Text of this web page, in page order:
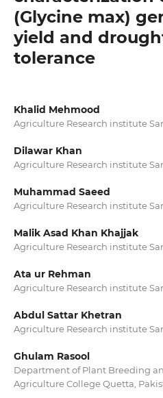
(Glycine max)
yield and
tolerance
Khalid Mehmood
Agriculture Research institute
Dilawar Khan
Agriculture Research institute
Muhammad Saeed
Agriculture Research institute
Malik Asad Khan Khajjak
Agriculture Research institute
Ata ur Rehman
Agriculture Research institute
Abdul Sattar Khetran
Agriculture Research institute
Ghulam Rasool
Department of Plant Breeding
Agriculture College Quetta,